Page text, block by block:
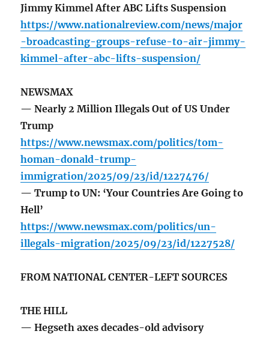
Jimmy Kimmel After ABC Lifts Suspension
https://www.nationalreview.com/news/major
-broadcasting-groups-refuse-to-air-jimmy-
kimmel-after-abc-lifts-suspension/
NEWSMAX
— Nearly 2 Million Illegals Out of US Under
Trump
https://www.newsmax.com/politics/tom-
homan-donald-trump-
immigration/2025/09/23/id/1227476/
— Trump to UN: ‘Your Countries Are Going to
Hell’
https://www.newsmax.com/politics/un-
illegals-migration/2025/09/23/id/1227528/
FROM NATIONAL CENTER-LEFT SOURCES
THE HILL
— Hegseth axes decades-old advisory